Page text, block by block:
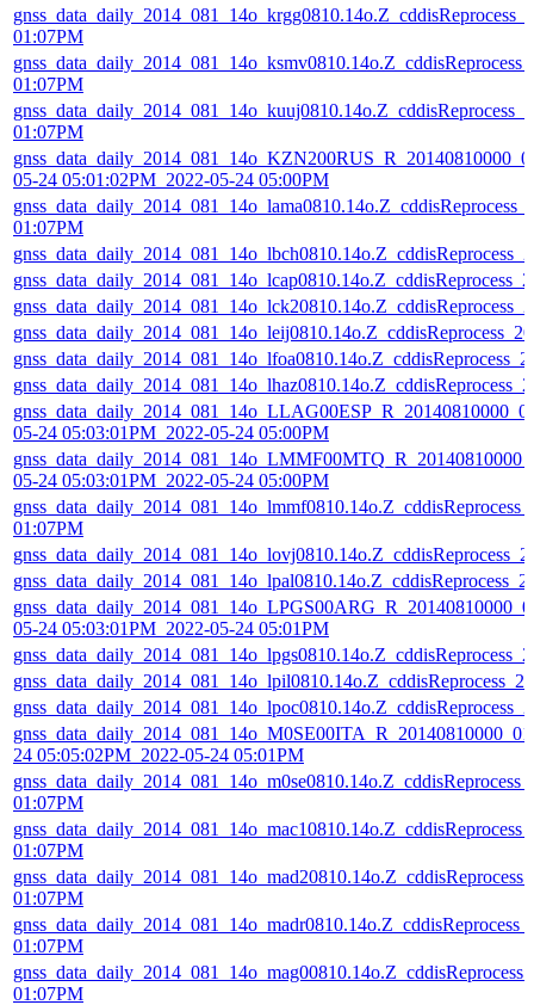
01:07PM
01:07PM
01:07PM
05-24 05:01:02PM_2022-05-24 05:00PM
01:07PM
05-24 05:03:01PM_2022-05-24 05:00PM
05-24 05:03:01PM_2022-05-24 05:00PM
01:07PM
05-24 05:03:01PM_2022-05-24 05:01PM
24 05:05:02PM_2022-05-24 05:01PM
01:07PM
01:07PM
01:07PM
01:07PM
01:07PM